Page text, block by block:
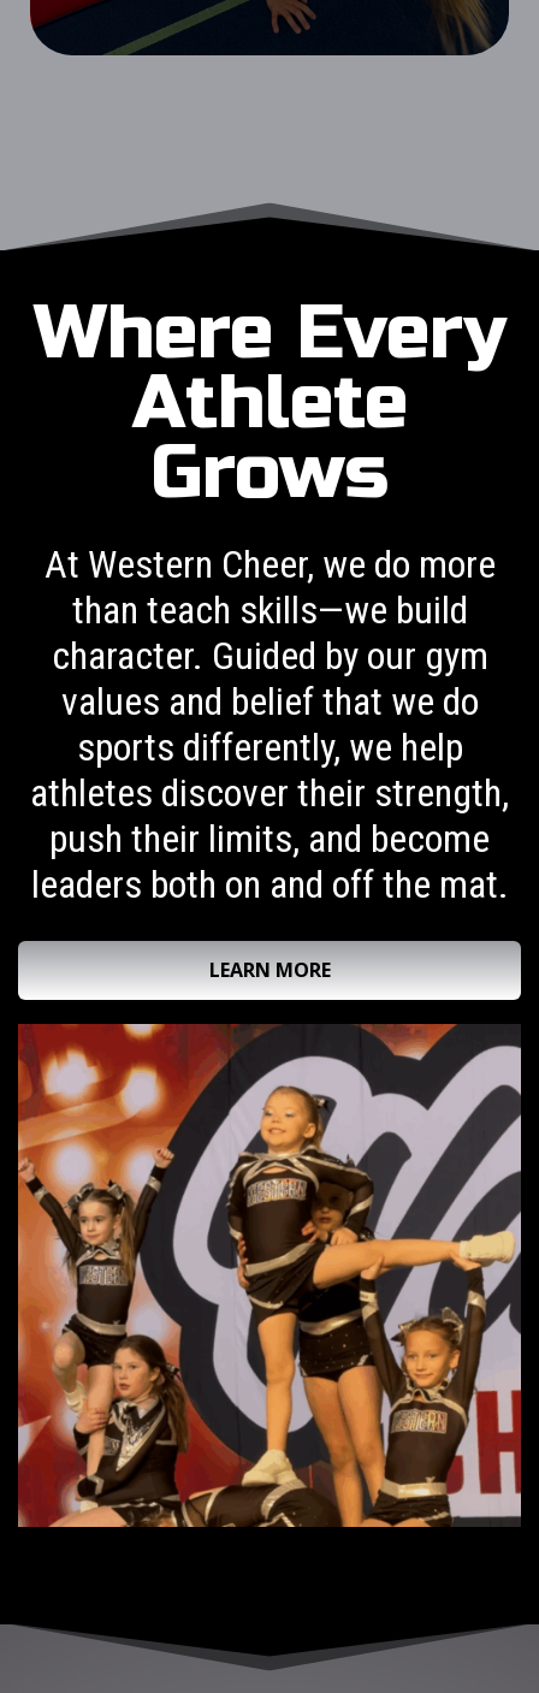
Where Every
Athlete
Grows
At Western Cheer, we do more
than teach skills—we build
character. Guided by our gym
values and belief that we do
sports differently, we help
athletes discover their strength,
push their limits, and become
leaders both on and off the mat.
LEARN MORE